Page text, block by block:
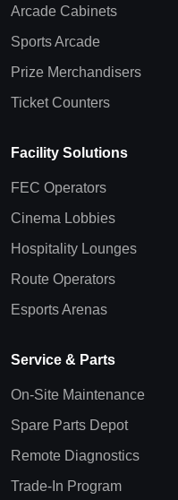
Arcade Cabinets
Sports Arcade
Prize Merchandisers
Ticket Counters
Facility Solutions
FEC Operators
Cinema Lobbies
Hospitality Lounges
Route Operators
Esports Arenas
Service & Parts
On-Site Maintenance
Spare Parts Depot
Remote Diagnostics
Trade-In Program